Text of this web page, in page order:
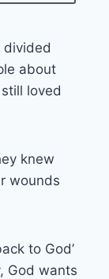
divided
about
loved
knew
wounds
to God’
God wants